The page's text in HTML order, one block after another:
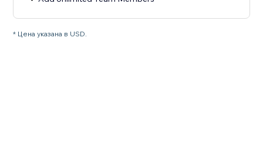
* Цена указана в USD.